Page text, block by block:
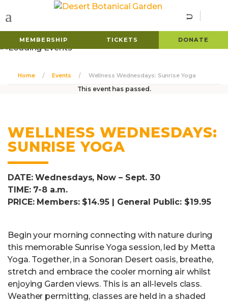
MEMBERSHIP TICKETS DONATE
Home Events Wellness Wednesdays: Sunrise Yoga
This event has passed.
WELLNESS WEDNESDAYS:
SUNRISE YOGA
DATE: Wednesdays, Now – Sept. 30
TIME: 7-8 a.m.
PRICE: Members: $14.95 | General Public: $19.95
Begin your morning connecting with nature during
this memorable Sunrise Yoga session, led by Metta
Yoga. Together, in a Sonoran Desert oasis, breathe,
stretch and embrace the cooler morning air whilst
enjoying Garden views. This is an all-levels class.
Weather permitting, classes are held in a shaded